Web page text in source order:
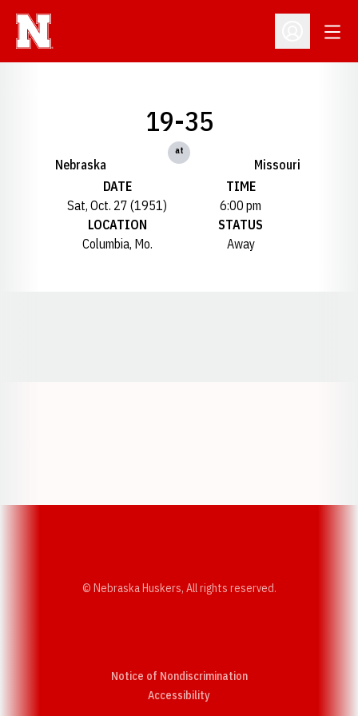
Open
Nebraska
19-35
at
Missouri
DATE
Sat, Oct. 27 (1951)
TIME
6:00 pm
LOCATION
Columbia, Mo.
STATUS
Away
© Nebraska Huskers, All rights reserved.
Notice of Nondiscrimination
AccessibilityOpens in a new window